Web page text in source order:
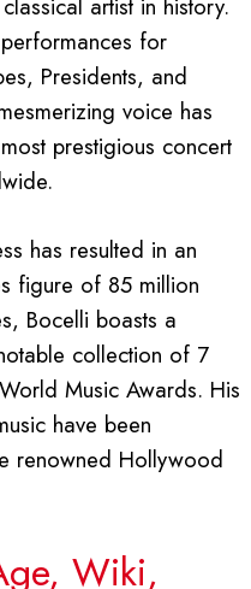
artist in history.
for
Presidents, and
voice has
prestigious concert
has resulted in an
figure of 85 million
Bocelli boasts a
collection of 7
Music Awards. His
have been
renowned Hollywood
Wiki,